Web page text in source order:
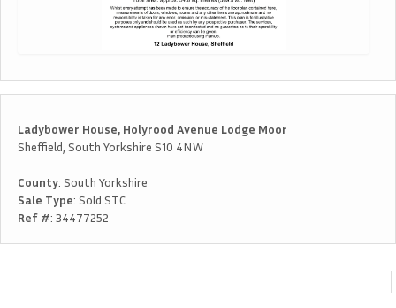
Ladybower House, Holyrood Avenue Lodge Moor
Sheffield, South Yorkshire S10 4NW
County: South Yorkshire
Sale Type: Sold STC
Ref #: 34477252